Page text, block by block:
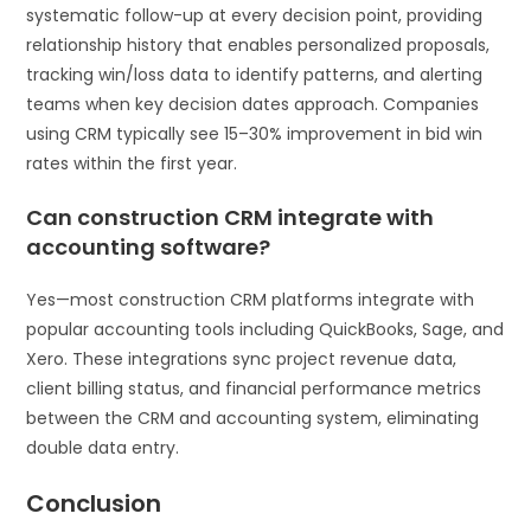
systematic follow-up at every decision point, providing
relationship history that enables personalized proposals,
tracking win/loss data to identify patterns, and alerting
teams when key decision dates approach. Companies
using CRM typically see 15–30% improvement in bid win
rates within the first year.
Can construction CRM integrate with
accounting software?
Yes—most construction CRM platforms integrate with
popular accounting tools including QuickBooks, Sage, and
Xero. These integrations sync project revenue data,
client billing status, and financial performance metrics
between the CRM and accounting system, eliminating
double data entry.
Conclusion